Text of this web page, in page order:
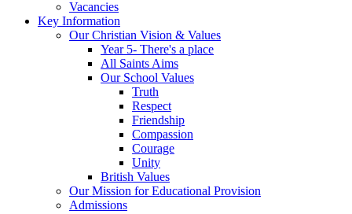
Vacancies
Key Information
Our Christian Vision & Values
Year 5- There's a place
All Saints Aims
Our School Values
Truth
Respect
Friendship
Compassion
Courage
Unity
British Values
Our Mission for Educational Provision
Admissions